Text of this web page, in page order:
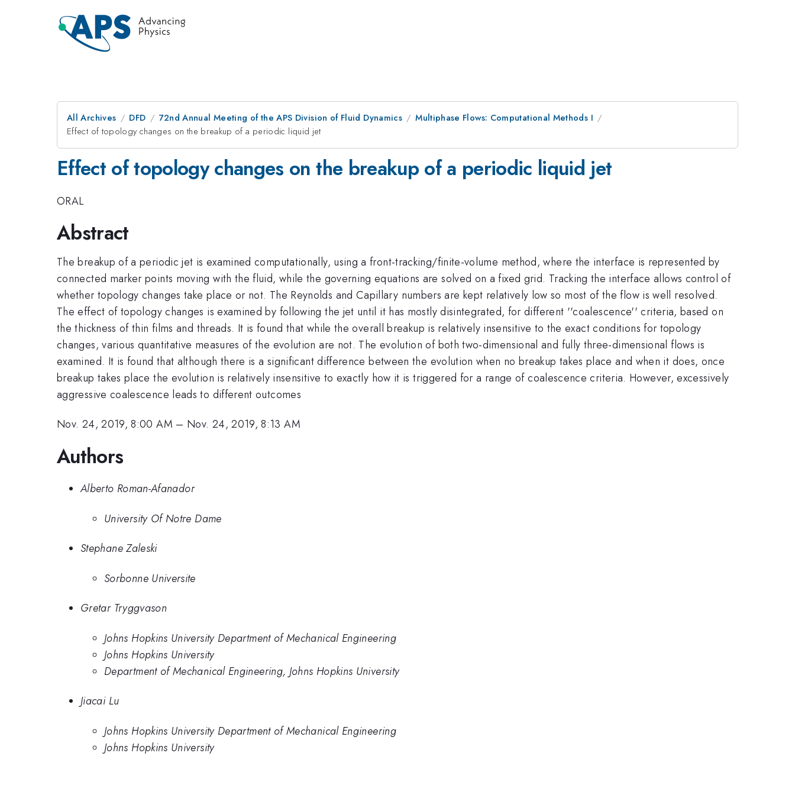
All Archives DFD 72nd Annual Meeting of the APS Division of Fluid Dynamics
Multiphase Flows: Computational Methods I
Effect of topology changes on the breakup of a periodic liquid jet
Effect of topology changes on the breakup of a periodic liquid jet
ORAL
Abstract
The breakup of a periodic jet is examined computationally, using a front-tracking/finite-volume method, where the interface is represented by
connected marker points moving with the fluid, while the governing equations are solved on a fixed grid. Tracking the interface allows control of
whether topology changes take place or not. The Reynolds and Capillary numbers are kept relatively low so most of the flow is well resolved.
The effect of topology changes is examined by following the jet until it has mostly disintegrated, for different ''coalescence'' criteria, based on
the thickness of thin films and threads. It is found that while the overall breakup is relatively insensitive to the exact conditions for topology
changes, various quantitative measures of the evolution are not. The evolution of both two-dimensional and fully three-dimensional flows is
examined. It is found that although there is a significant difference between the evolution when no breakup takes place and when it does, once
breakup takes place the evolution is relatively insensitive to exactly how it is triggered for a range of coalescence criteria. However, excessively
aggressive coalescence leads to different outcomes
Nov. 24, 2019, 8:00 AM – Nov. 24, 2019, 8:13 AM
Authors
Alberto Roman-Afanador
University Of Notre Dame
Stephane Zaleski
Sorbonne Universite
Gretar Tryggvason
Johns Hopkins University Department of Mechanical Engineering
Johns Hopkins University
Department of Mechanical Engineering, Johns Hopkins University
Jiacai Lu
Johns Hopkins University Department of Mechanical Engineering
Johns Hopkins University